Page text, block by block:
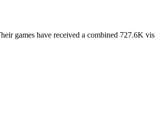
games have received a combined 727.6K